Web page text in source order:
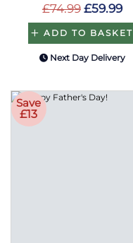
£74.99 £59.99
ADD TO BASKET
Next Day Delivery
Save
£13